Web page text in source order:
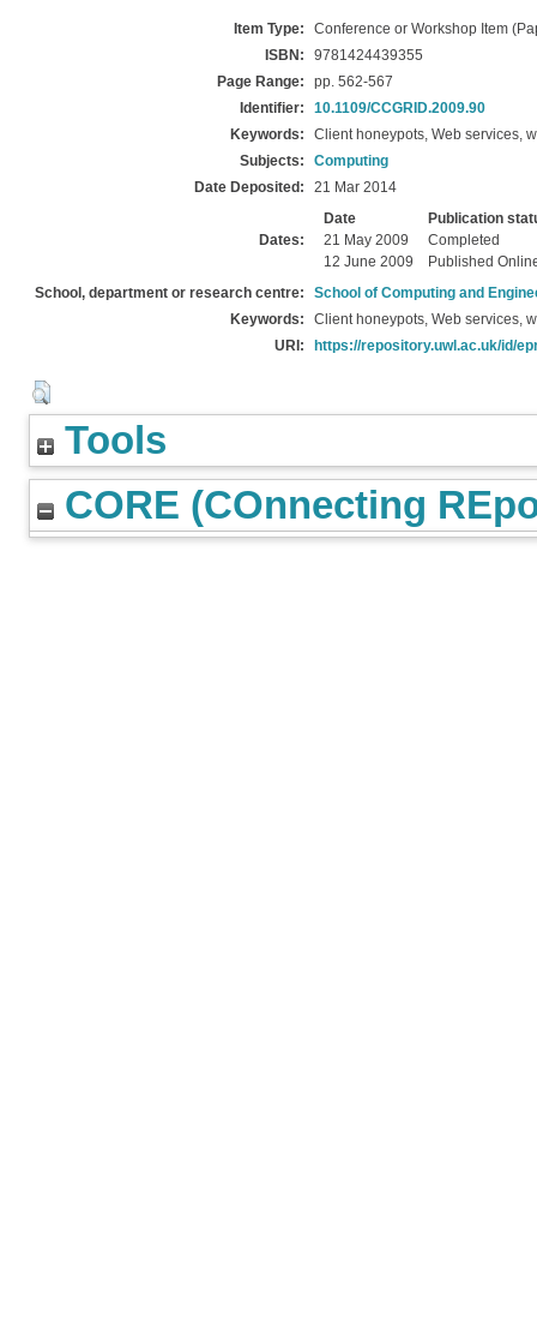
Item Type:
Conference or Workshop Item
ISBN:
9781424439355
Page Range:
pp. 562-567
Identifier:
10.1109/CCGRID.2009.90
Keywords:
Client honeypots, Web services,
Subjects:
Computing
Date Deposited:
21 Mar 2014
Dates:
Date
Publication
21 May 2009
Completed
12 June 2009
Published
School, department or research centre:
School of Computing and
Keywords:
Client honeypots, Web services,
URI:
https://repository.uwl.ac.uk/id/
Tools
CORE (COnnecting